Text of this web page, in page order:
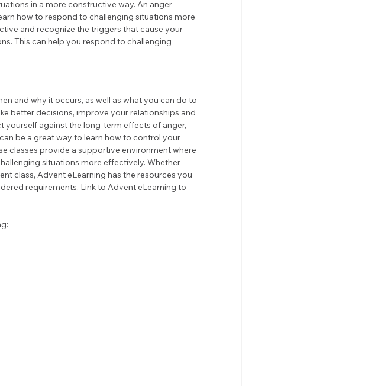
in a more constructive way. An anger
how to respond to challenging situations more
and recognize the triggers that cause your
This can help you respond to challenging
and why it occurs, as well as what you can do to
better decisions, improve your relationships and
yourself against the long-term effects of anger,
be a great way to learn how to control your
classes provide a supportive environment where
situations more effectively. Whether
class, Advent eLearning has the resources you
requirements. Link to Advent eLearning to